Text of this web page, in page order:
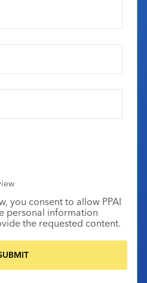
you consent to allow PPAI
personal information
the requested content.